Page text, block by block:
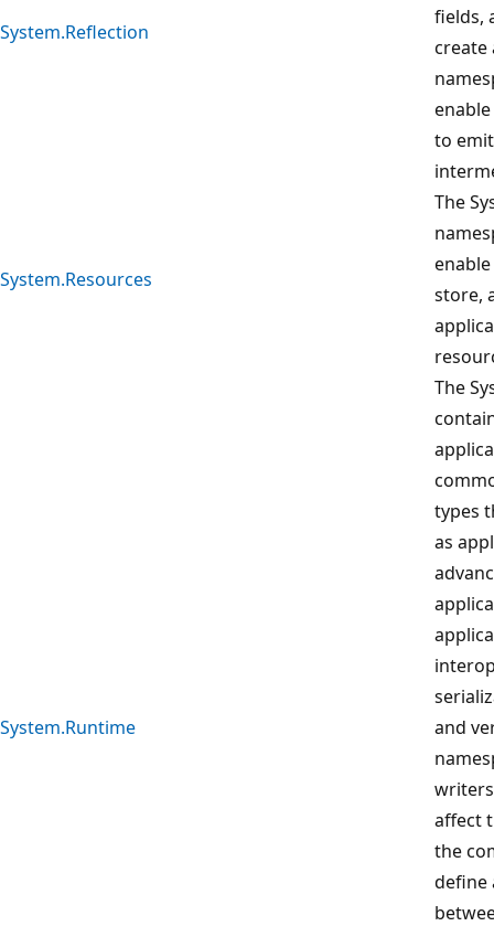
System.Reflection
fields,
create
to
System.Resources
The
store,
System.Runtime
The
types
as
and
affect
the
define